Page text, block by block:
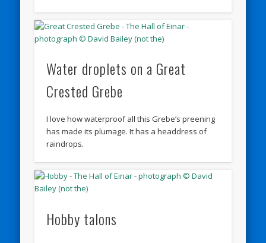
Water droplets on a Great
Crested Grebe
I love how waterproof all this Grebe’s preening
has made its plumage. It has a headdress of
raindrops.
Hobby talons